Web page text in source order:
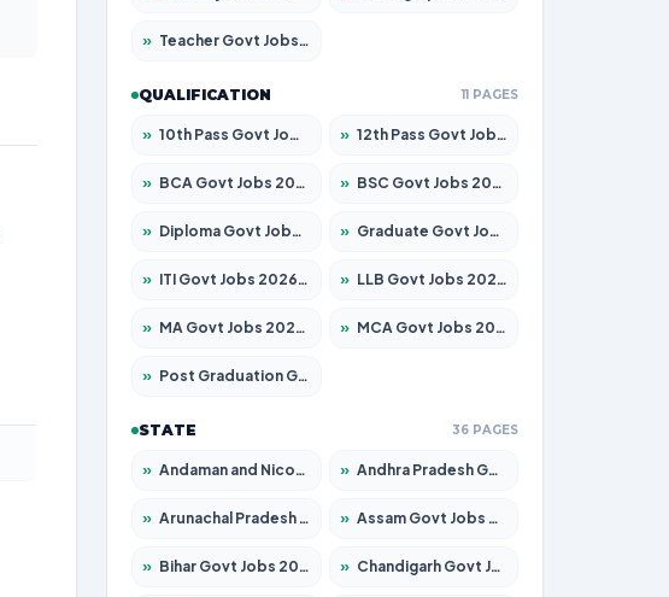
» Teacher Govt Jobs 2026 – Apply for 13323 Posts
QUALIFICATION 11 PAGES
» 10th Pass Govt Jobs 2026 – Apply for 7555 Posts » 12th Pass Govt Jobs 2026 – Apply for 24245 Posts
» BCA Govt Jobs 2026 – Apply for 789 Posts » BSC Govt Jobs 2026 – Apply for 15561 Posts
» Diploma Govt Jobs 2026 – Apply for 21503 Posts » Graduate Govt Jobs 2026 – Apply for 20939 Posts
» ITI Govt Jobs 2026 – Apply for 18709 Posts » LLB Govt Jobs 2026 – Apply for 1039 Posts
» MA Govt Jobs 2026 – Apply for 267 Posts » MCA Govt Jobs 2026 – Apply for 2637 Posts
» Post Graduation Govt Jobs 2026 – Apply for 2065 Posts
STATE 36 PAGES
» Andaman and Nicobar Govt Jobs 2026 – Apply Online » Andhra Pradesh Govt Jobs 2026 – Apply for 1591 Posts
» Arunachal Pradesh Govt Jobs 2026 – Apply for 241 Posts » Assam Govt Jobs 2026 – Apply for 2254 Posts
» Bihar Govt Jobs 2026 – Apply for 10735 Posts » Chandigarh Govt Jobs 2026 – Apply for 7277 Posts